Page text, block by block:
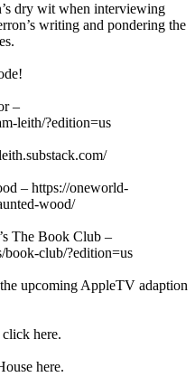
dry wit when interviewing
writing and pondering the
–
leith/?edition=us
– https://oneworld-
wood/
The Book Club –
book-club/?edition=us
upcoming AppleTV adaption
here.
here.